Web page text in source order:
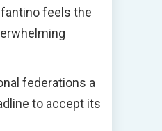
feels the
federations a
to accept its